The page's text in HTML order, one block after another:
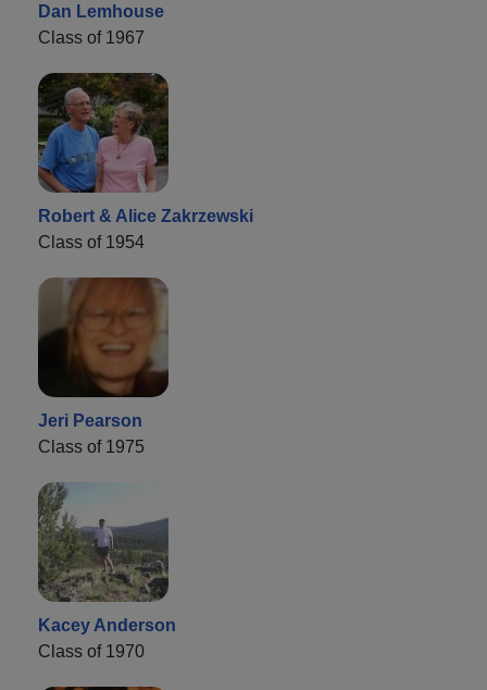
Dan Lemhouse
Class of 1967
Robert & Alice Zakrzewski
Class of 1954
Jeri Pearson
Class of 1975
Kacey Anderson
Class of 1970